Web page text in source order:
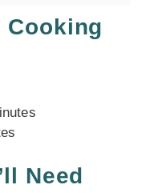
Cooking
Need